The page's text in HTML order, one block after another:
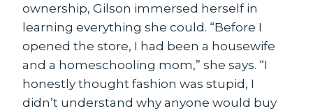
ownership, Gilson immersed herself in
learning everything she could. “Before I
opened the store, I had been a housewife
and a homeschooling mom,” she says. “I
honestly thought fashion was stupid, I
didn’t understand why anyone would buy